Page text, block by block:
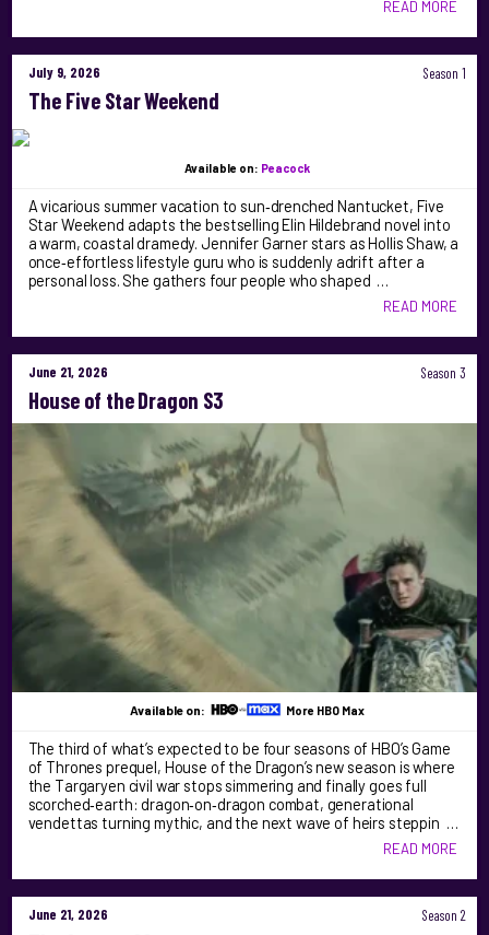
READ MORE
July 9, 2026 Season 1
The Five Star Weekend
Available on: Peacock
A vicarious summer vacation to sun‑drenched Nantucket, Five
Star Weekend adapts the bestselling Elin Hildebrand novel into
a warm, coastal dramedy. Jennifer Garner stars as Hollis Shaw, a
once‑effortless lifestyle guru who is suddenly adrift after a
personal loss. She gathers four people who shaped …
READ MORE
June 21, 2026 Season 3
House of the Dragon S3
Available on: More HBO Max
The third of what’s expected to be four seasons of HBO’s Game
of Thrones prequel, House of the Dragon’s new season is where
the Targaryen civil war stops simmering and finally goes full
scorched‑earth: dragon‑on‑dragon combat, generational
vendettas turning mythic, and the next wave of heirs steppin …
READ MORE
June 21, 2026 Season 2